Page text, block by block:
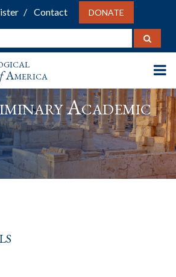
Contact DONATE
America
Academic